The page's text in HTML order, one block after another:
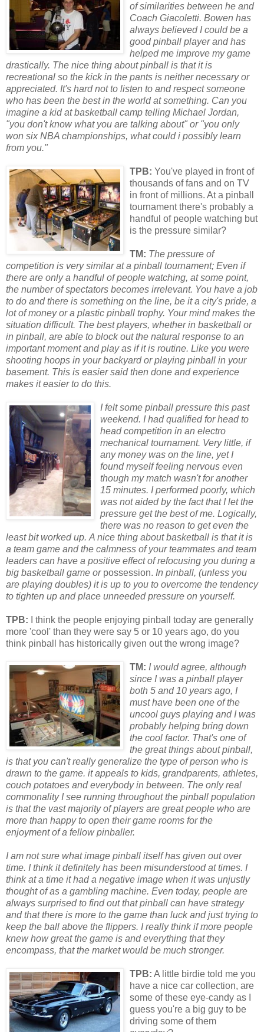
of similarities between he and
Coach Giacoletti. Bowen has
always believed I could be a
good pinball player and has
helped me improve my game
drastically. The nice thing about pinball is that it is
recreational so the kick in the pants is neither necessaryor
appreciated. It's hard not to listen to and respect someone
who has been the best in the world at something. Can you
imagine a kid at basketball camp telling Michael Jordan,
"you don't know what you are talking about" or"you only
won six NBA championships, what could i possibly learn
from you."
TPB: You've played in front of
thousands of fans and on TV
in front of millions. At a pinball
tournament there's probably a
handful of people watching but
is the pressure similar?
TM: The pressure of
competition is very similar at a pinball tournament; Even if
there are only a handful of people watching, at some point,
the number of spectators becomes irrelevant. You have a job
to do and there is something on the line, be it a city's pride, a
lot of moneyora plastic pinball trophy. Your mind makes the
situation difficult. The best players, whether in basketball or
in pinball, are able to block out the natural response to an
important moment and play as if it is routine. Like you were
shooting hoops in your backyardorplaying pinball in your
basement. This is easier said then done and experience
makes it easier to do this.
I felt some pinball pressure this past
weekend. I had qualified forhead to
head competition in an electro
mechanical tournament. Very little, if
any money was on the line, yet I
found myself feeling nervous even
though my match wasn't foranother
15 minutes. I performed poorly, which
was not aided by the fact that I let the
pressure get the best of me. Logically,
there was no reason to get even the
least bit worked up. A nice thing about basketball is that it is
a team game and the calmness of your teammates and team
leaders can have a positive effect of refocusing you during a
big basketball game orpossession. In pinball, (unless you
are playing doubles) it is up to you to overcome the tendency
to tighten up and place unneeded pressure on yourself.
TPB: I think the people enjoying pinball today are generally
more 'cool' than they were say 5 or 10 years ago, do you
think pinball has historically given out the wrong image?
TM: I would agree, although
since I was a pinball player
both 5 and 10 years ago, I
must have been one of the
uncool guys playing and I was
probably helping bring down
the cool factor. That's one of
the great things about pinball,
is that you can't really generalize the type of person who is
drawn to the game. it appeals to kids, grandparents, athletes,
couch potatoes and everybody in between. The only real
commonality I see running throughout the pinball population
is that the vast majority of players are great people who are
more than happy to open their game rooms for the
enjoyment of a fellow pinballer.
I am not sure what image pinball itself has given out over
time. I think it definitely has been misunderstood at times. I
think at a time it had a negative image when it was unjustly
thought of as a gambling machine. Even today, people are
always surprised to find out that pinball can have strategy
and that there is more to the game than luck and just trying to
keep the ball above the flippers. I really think if more people
knew how great the game is and everything that they
encompass, that the market would be much stronger.
TPB: A little birdie told me you
have a nice car collection, are
some of these eye-candy as I
guess you're a big guy to be
driving some of them